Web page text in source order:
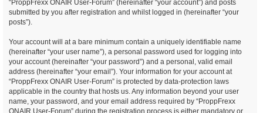
“ProppFrexx ONAIR User-Forum” (hereinafter “your account”) and posts
submitted by you after registration and whilst logged in (hereinafter “your
posts”).
Your account will at a bare minimum contain a uniquely identifiable name
(hereinafter “your user name”), a personal password used for logging into
your account (hereinafter “your password”) and a personal, valid email
address (hereinafter “your email”). Your information for your account at
“ProppFrexx ONAIR User-Forum” is protected by data-protection laws
applicable in the country that hosts us. Any information beyond your user
name, your password, and your email address required by “ProppFrexx
ONAIR User-Forum” during the registration process is either mandatory or